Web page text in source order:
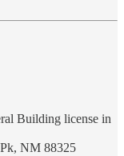
Building license in
NM 88325